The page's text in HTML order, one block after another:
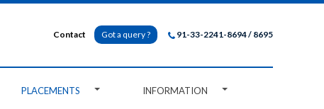
Contact Got a query ? 91-33-2241-8694 / 8695
PLACEMENTS INFORMATION